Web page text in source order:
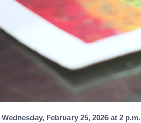
Wednesday, February 25, 2026 at 2 p.m.